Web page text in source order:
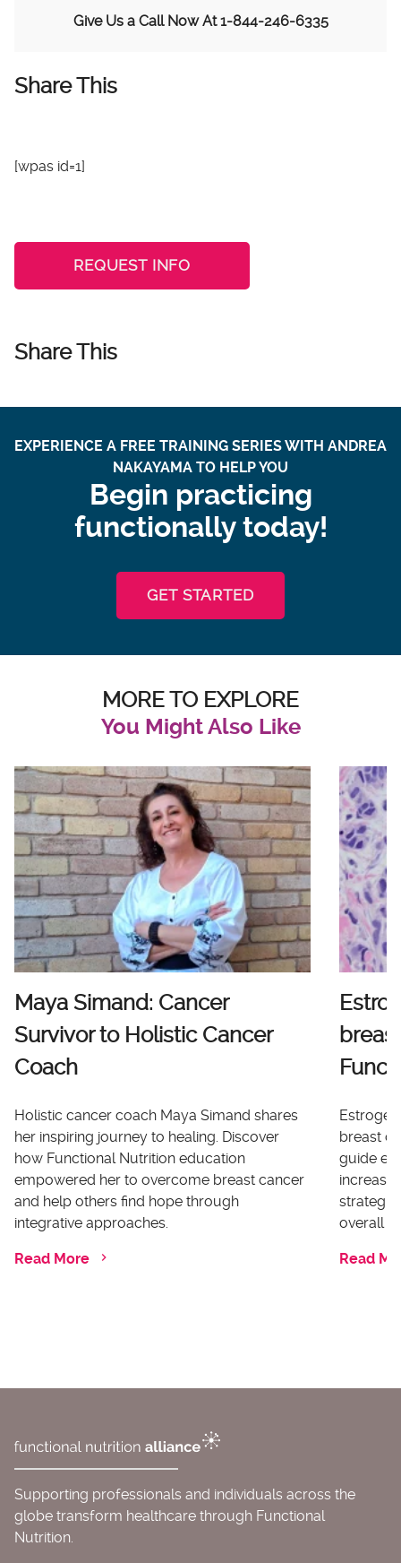
Give Us a Call Now At1-844-246-6335
Share This
[wpas id=1]
REQUEST INFO
Share This
EXPERIENCE A FREE TRAINING SERIES WITH ANDREA
NAKAYAMA TO HELP YOU
Begin practicing
functionally today!
GET STARTED
MORE TO EXPLORE
You Might Also Like
Maya Simand: Cancer
Survivor to Holistic Cancer
Coach
Holistic cancer coach Maya Simand shares
her inspiring journey to healing. Discover
how Functional Nutrition education
empowered her to overcome breast cancer
and help others find hope through
integrative approaches.
Read More
breast
guide
overall
Read
Supporting professionals and individuals across the
globe transform healthcare through Functional
Nutrition.